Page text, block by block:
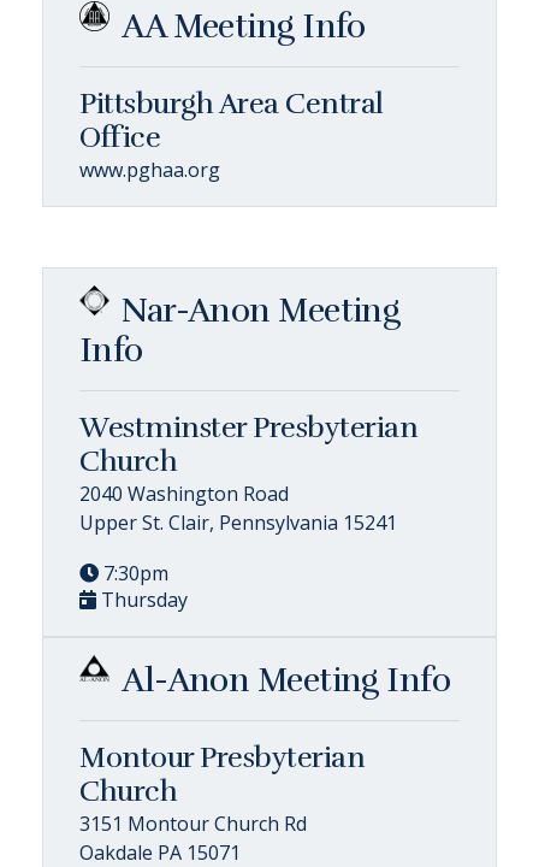
AA Meeting Info
Pittsburgh Area Central
Office
www.pghaa.org
Nar-Anon Meeting
Info
Westminster Presbyterian
Church
2040 Washington Road
Upper St. Clair, Pennsylvania 15241
7:30pm
Thursday
Al-Anon Meeting Info
Montour Presbyterian
Church
3151 Montour Church Rd
Oakdale PA 15071